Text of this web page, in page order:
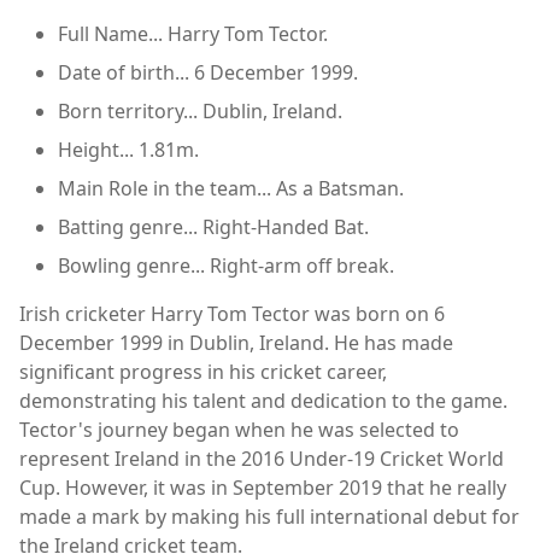
Full Name... Harry Tom Tector.
Date of birth... 6 December 1999.
Born territory... Dublin, Ireland.
Height... 1.81m.
Main Role in the team... As a Batsman.
Batting genre... Right-Handed Bat.
Bowling genre... Right-arm off break.
Irish cricketer Harry Tom Tector was born on 6
December 1999 in Dublin, Ireland. He has made
significant progress in his cricket career,
demonstrating his talent and dedication to the game.
Tector's journey began when he was selected to
represent Ireland in the 2016 Under-19 Cricket World
Cup. However, it was in September 2019 that he really
made a mark by making his full international debut for
the Ireland cricket team.